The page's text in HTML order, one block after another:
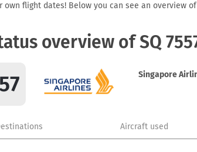
own flight dates! Below you can see an overview
overview of SQ
Singapore
Aircraft used